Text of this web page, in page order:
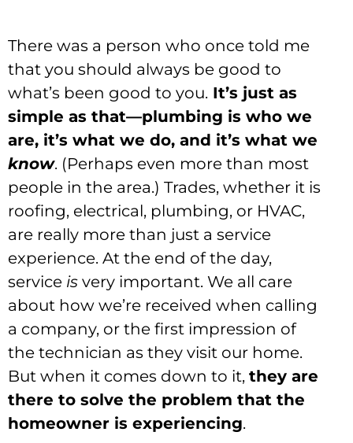
There was a person who once told me
that you should always be good to
what’s been good to you. It’s just as
simple as that—plumbing is who we
are, it’s what we do, and it’s what we
know. (Perhaps even more than most
people in the area.) Trades, whether it is
roofing, electrical, plumbing, or HVAC,
are really more than just a service
experience. At the end of the day,
service is very important. We all care
about how we’re received when calling
a company, or the first impression of
the technician as they visit our home.
But when it comes down to it, they are
there to solve the problem that the
homeowner is experiencing.